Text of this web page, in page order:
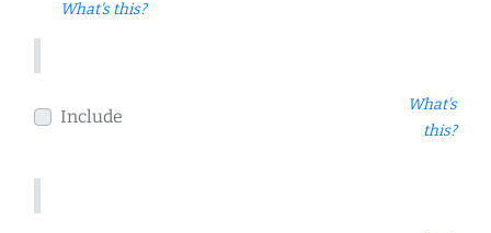
What's this?
Include
What's
this?